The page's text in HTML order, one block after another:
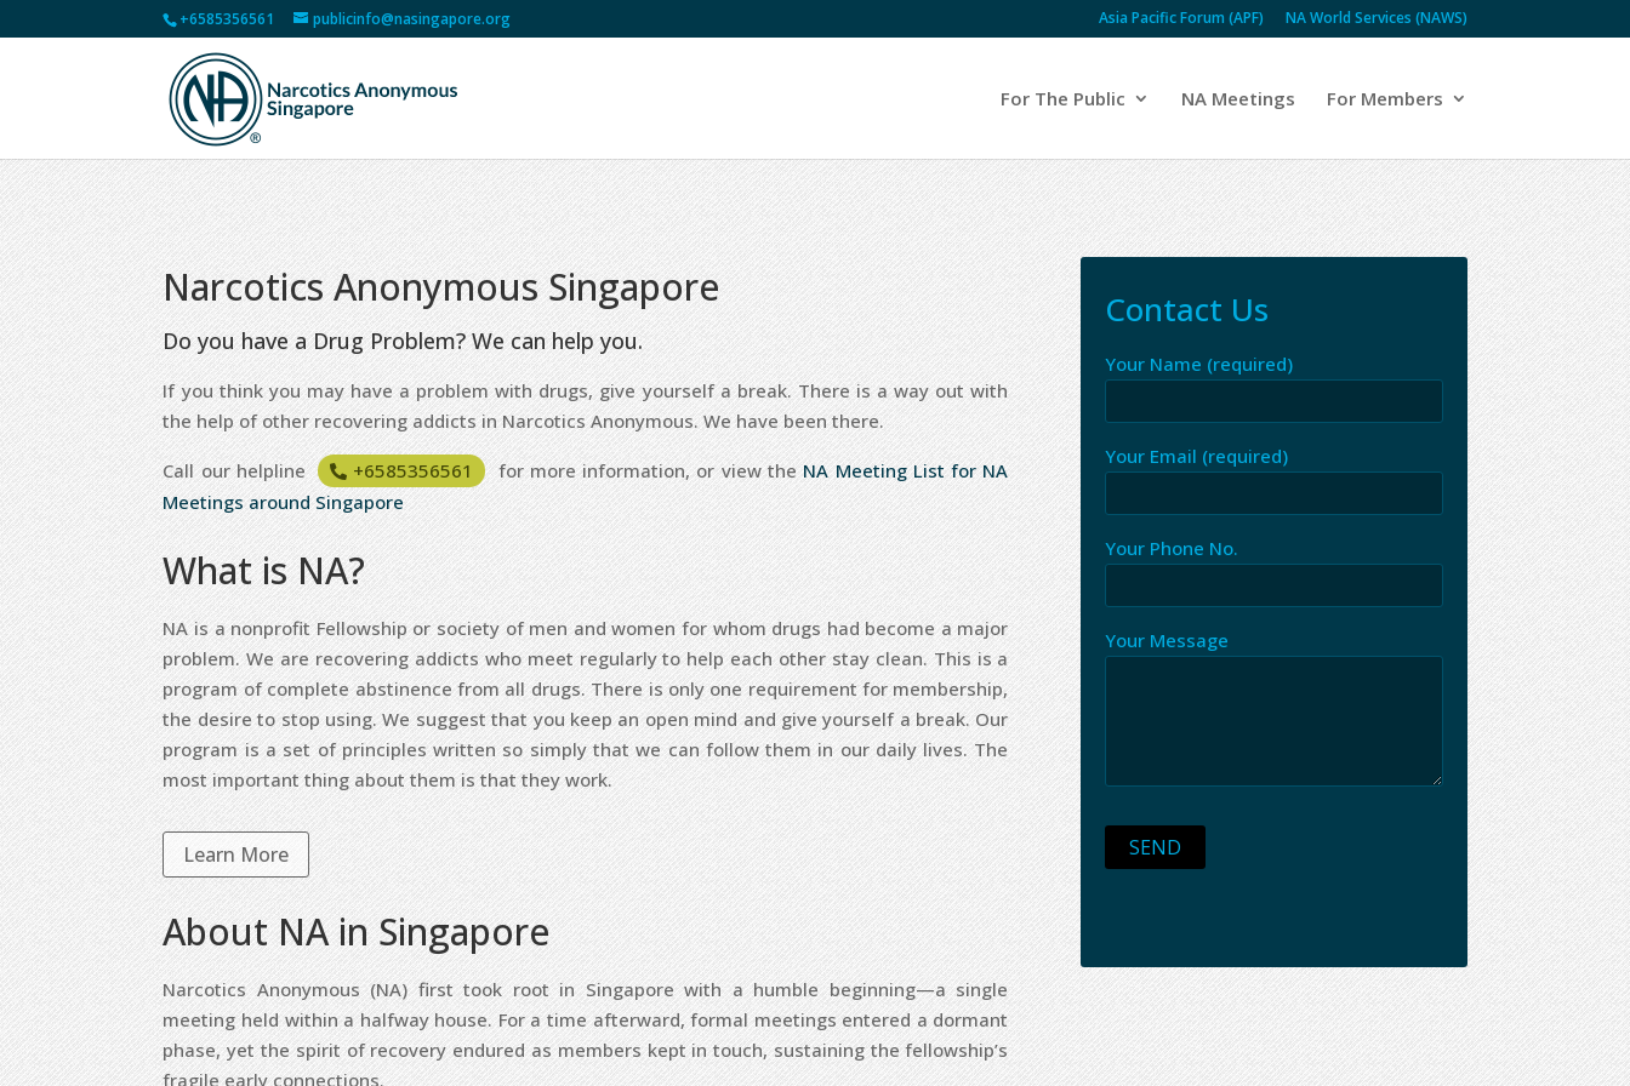
+6585356561 publicinfo@nasingapore.org Asia Pacific Forum (APF) NA World Services (NAWS)
For The Public NA Meetings For Members
Narcotics Anonymous Singapore
Do you have a Drug Problem? We can help you.
If you think you may have a problem with drugs, give yourself a break. There is a way out with
the help of other recovering addicts in Narcotics Anonymous. We have been there.
Call our helpline +6585356561 for more information, or view the NA Meeting List for NA
Meetings around Singapore
What is NA?
NA is a nonprofit Fellowship or society of men and women for whom drugs had become a major
problem. We are recovering addicts who meet regularly to help each other stay clean. This is a
program of complete abstinence from all drugs. There is only one requirement for membership,
the desire to stop using. We suggest that you keep an open mind and give yourself a break. Our
program is a set of principles written so simply that we can follow them in our daily lives. The
most important thing about them is that they work.
Learn More
About NA in Singapore
Narcotics Anonymous (NA) first took root in Singapore with a humble beginning—a single
meeting held within a halfway house. For a time afterward, formal meetings entered a dormant
phase, yet the spirit of recovery endured as members kept in touch, sustaining the fellowship’s
fragile early connections.
Contact Us
Your Name (required)
Your Email (required)
Your Phone No.
Your Message